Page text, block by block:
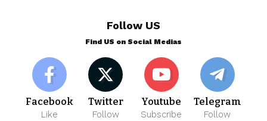
Follow US
Find US on Social Medias
Facebook
Like
Twitter
Follow
Youtube
Subscribe
Telegram
Follow